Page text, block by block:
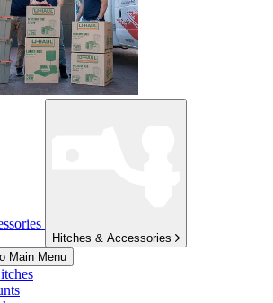
Hitches & Accessories
Main Menu